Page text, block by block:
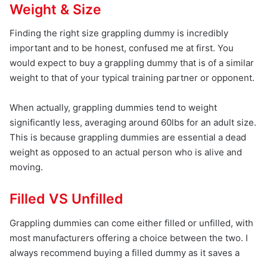
Weight & Size
Finding the right size grappling dummy is incredibly
important and to be honest, confused me at first. You
would expect to buy a grappling dummy that is of a similar
weight to that of your typical training partner or opponent.
When actually, grappling dummies tend to weight
significantly less, averaging around 60lbs for an adult size.
This is because grappling dummies are essential a dead
weight as opposed to an actual person who is alive and
moving.
Filled VS Unfilled
Grappling dummies can come either filled or unfilled, with
most manufacturers offering a choice between the two. I
always recommend buying a filled dummy as it saves a